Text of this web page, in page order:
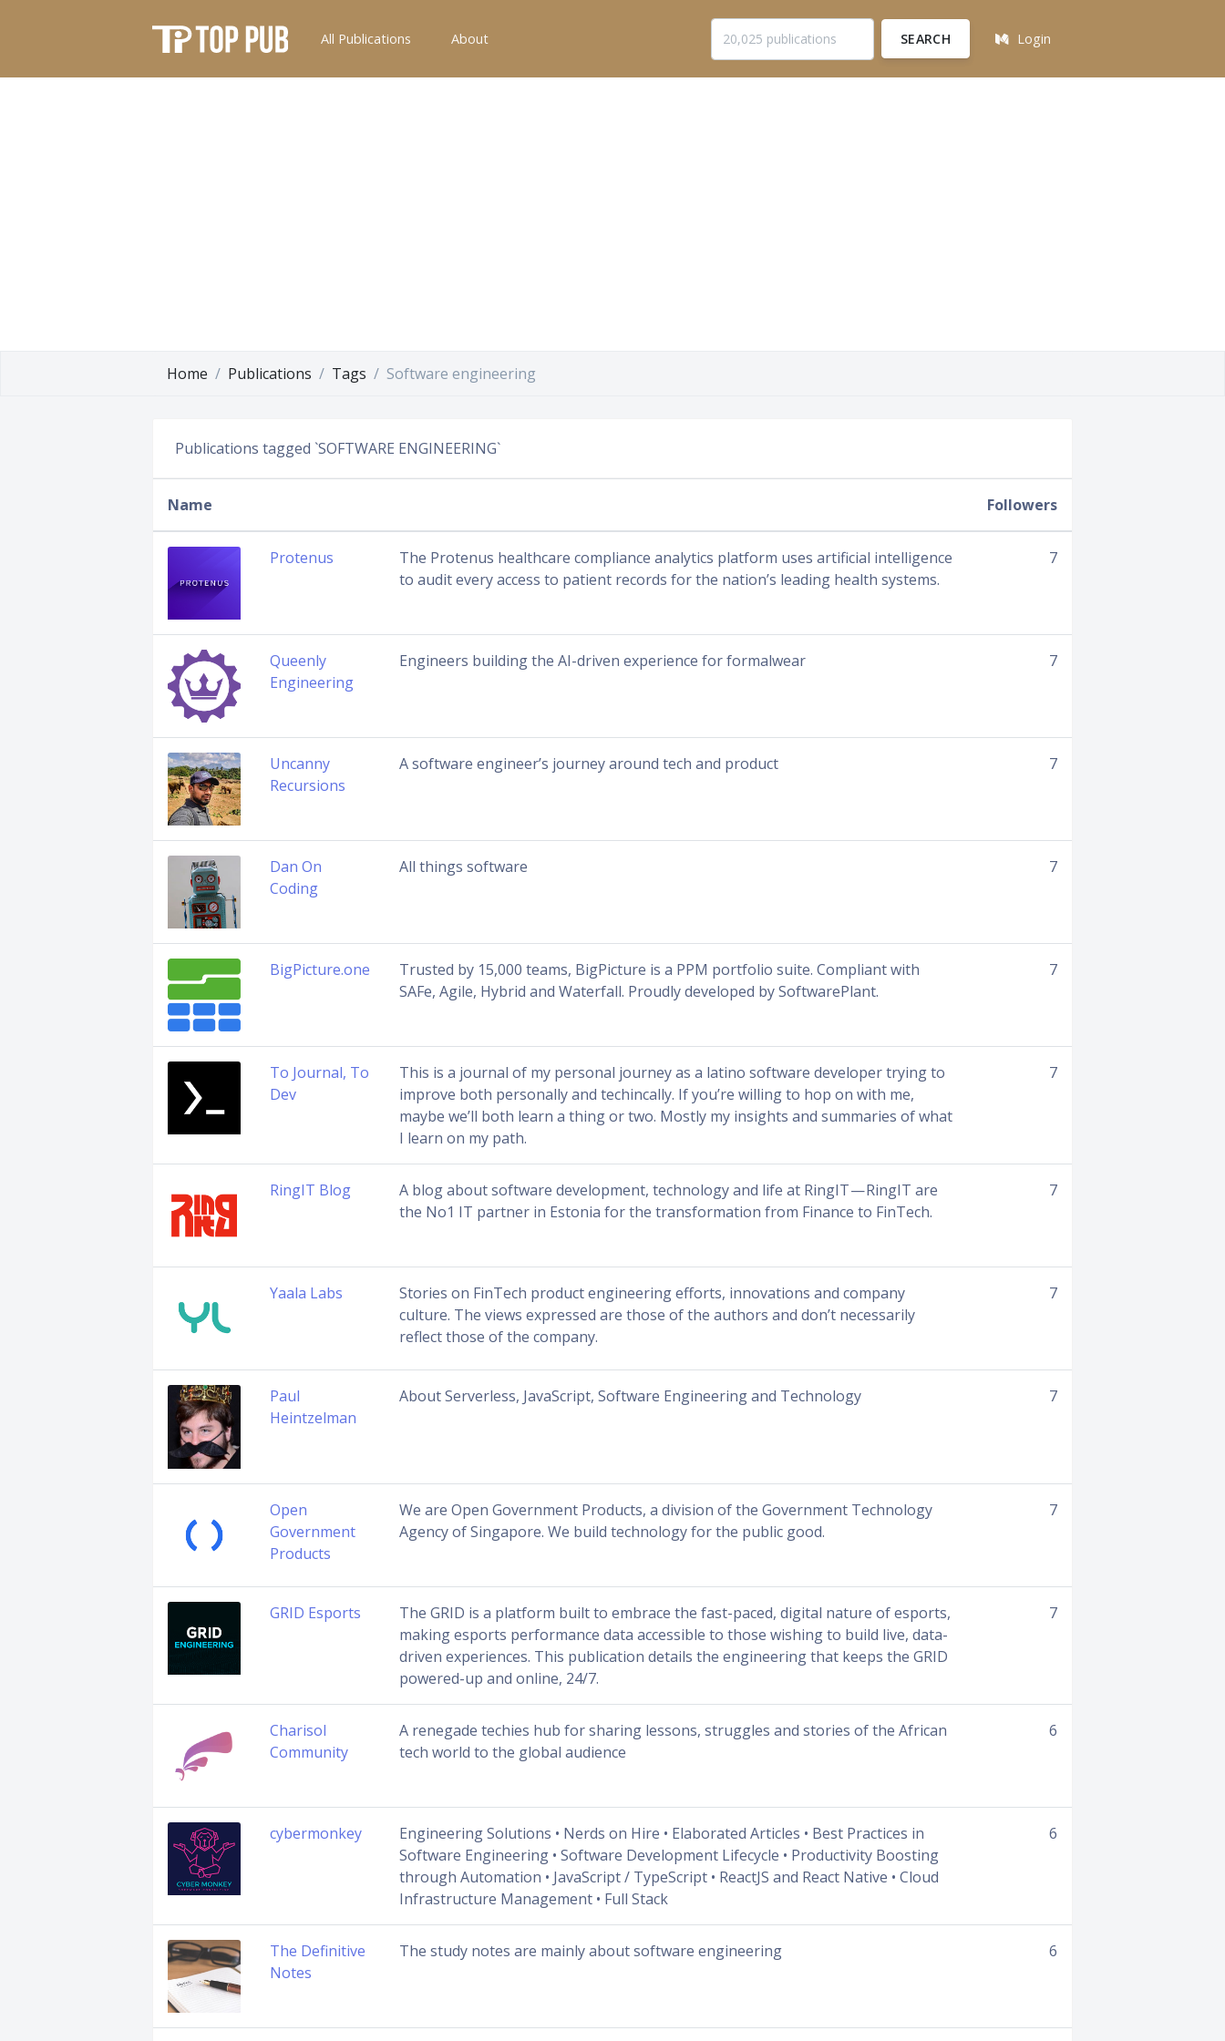
All Publications About SEARCH Login
Home Publications Tags Software engineering
Publications tagged `SOFTWARE ENGINEERING`
Name Followers
Protenus
The Protenus healthcare compliance analytics platform uses artificial intelligence
to audit every access to patient records for the nation’s leading health systems.
7
Queenly
Engineering
Engineers building the AI-driven experience for formalwear 7
Uncanny
Recursions
A software engineer’s journey around tech and product 7
Dan On
Coding
All things software 7
BigPicture.one
Trusted by 15,000 teams, BigPicture is a PPM portfolio suite. Compliant with
SAFe, Agile, Hybrid and Waterfall. Proudly developed by SoftwarePlant.
7
To Journal, To
Dev
This is a journal of my personal journey as a latino software developer trying to
improve both personally and techincally. If you’re willing to hop on with me,
maybe we’ll both learn a thing or two. Mostly my insights and summaries of what
I learn on my path.
7
RingIT Blog
A blog about software development, technology and life at RingIT — RingIT are
the No1 IT partner in Estonia for the transformation from Finance to FinTech.
7
Yaala Labs
Stories on FinTech product engineering efforts, innovations and company
culture. The views expressed are those of the authors and don’t necessarily
reflect those of the company.
7
Paul
Heintzelman
About Serverless, JavaScript, Software Engineering and Technology 7
Open
Government
Products
We are Open Government Products, a division of the Government Technology
Agency of Singapore. We build technology for the public good.
7
GRID Esports
The GRID is a platform built to embrace the fast-paced, digital nature of esports,
making esports performance data accessible to those wishing to build live, data-
driven experiences. This publication details the engineering that keeps the GRID
powered-up and online, 24/7.
7
Charisol
Community
A renegade techies hub for sharing lessons, struggles and stories of the African
tech world to the global audience
6
cybermonkey
Engineering Solutions • Nerds on Hire • Elaborated Articles • Best Practices in
Software Engineering • Software Development Lifecycle • Productivity Boosting
through Automation • JavaScript / TypeScript • ReactJS and React Native • Cloud
Infrastructure Management • Full Stack
6
The Definitive
Notes
The study notes are mainly about software engineering 6